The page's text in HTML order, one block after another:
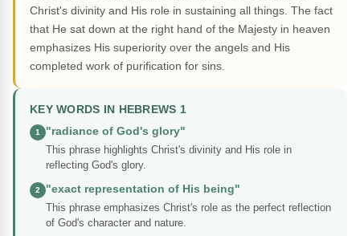
Christ's divinity and His role in sustaining all things. The fact
that He sat down at the right hand of the Majesty in heaven
emphasizes His superiority over the angels and His
completed work of purification for sins.
KEY WORDS IN HEBREWS 1
1
"radiance of God's glory"
This phrase highlights Christ's divinity and His role in
reflecting God's glory.
2
"exact representation of His being"
This phrase emphasizes Christ's role as the perfect reflection
of God's character and nature.